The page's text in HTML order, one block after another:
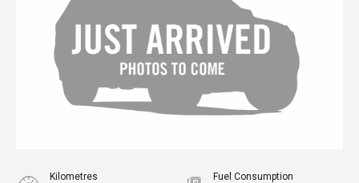
Kilometres Fuel Consumption